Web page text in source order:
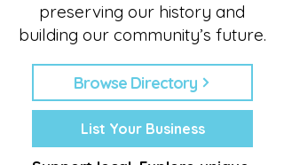
preserving our history and
building our community’s future.
Browse Directory
List Your Business